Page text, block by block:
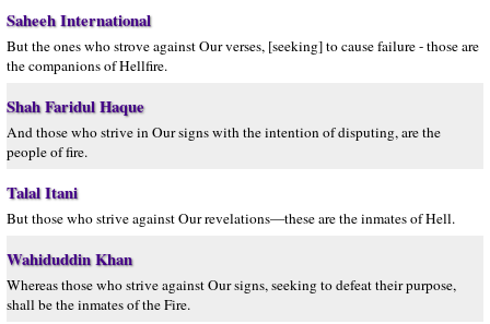
Saheeh International
But the ones who strove against Our verses, [seeking] to cause failure - those are
the companions of Hellfire.
Shah Faridul Haque
And those who strive in Our signs with the intention of disputing, are the
people of fire.
Talal Itani
But those who strive against Our revelations—these are the inmates of Hell.
Wahiduddin Khan
Whereas those who strive against Our signs, seeking to defeat their purpose,
shall be the inmates of the Fire.